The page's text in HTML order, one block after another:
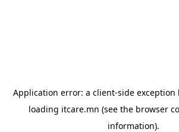
Application error: a client-side exception
loading itcare.mn (see the browser
information).